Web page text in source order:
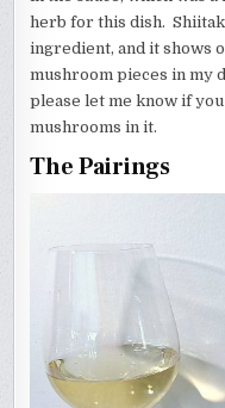
herb for this dish.
ingredient, and it shows
mushroom pieces in my
please let me know if
mushrooms in it.
The Pairings